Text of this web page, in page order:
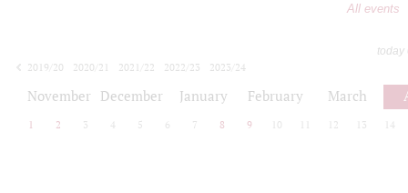
All events
today
2019/20
2020/21 2021/22 2022/23
2023/24
November December January February March
1 2 3 4 5 6 7 8 9 10 12 13 14